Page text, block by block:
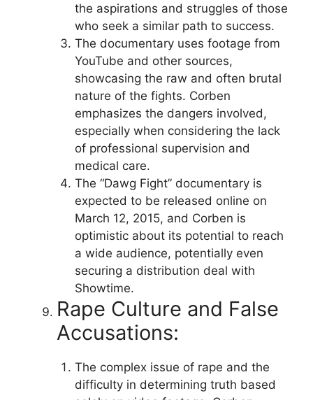
the aspirations and struggles of those
who seek a similar path to success.
The documentary uses footage from
YouTube and other sources,
showcasing the raw and often brutal
nature of the fights. Corben
emphasizes the dangers involved,
especially when considering the lack
of professional supervision and
medical care.
The “Dawg Fight” documentary is
expected to be released online on
March 12, 2015, and Corben is
optimistic about its potential to reach
a wide audience, potentially even
securing a distribution deal with
Showtime.
Rape Culture and False
Accusations:
The complex issue of rape and the
difficulty in determining truth based